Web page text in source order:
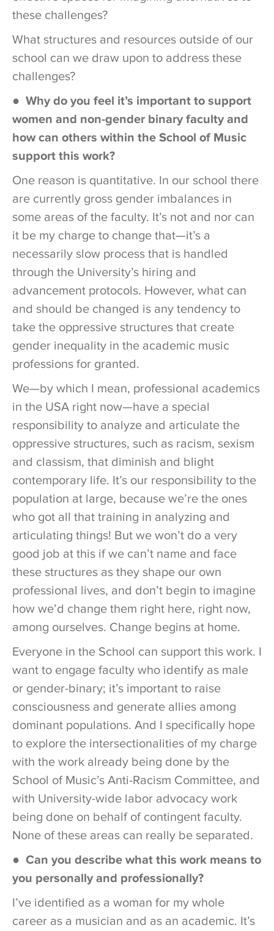
these challenges?
What structures and resources outside of our
school can we draw upon to address these
challenges?
● Why do you feel it’s important to support
women and non-gender binary faculty and
how can others within the School of Music
support this work?
One reason is quantitative. In our school there
are currently gross gender imbalances in
some areas of the faculty. It’s not and nor can
it be my charge to change that—it’s a
necessarily slow process that is handled
through the University’s hiring and
advancement protocols. However, what can
and should be changed is any tendency to
take the oppressive structures that create
gender inequality in the academic music
professions for granted.
We—by which I mean, professional academics
in the USA right now—have a special
responsibility to analyze and articulate the
oppressive structures, such as racism, sexism
and classism, that diminish and blight
contemporary life. It’s our responsibility to the
population at large, because we’re the ones
who got all that training in analyzing and
articulating things! But we won’t do a very
good job at this if we can’t name and face
these structures as they shape our own
professional lives, and don’t begin to imagine
how we’d change them right here, right now,
among ourselves. Change begins at home.
Everyone in the School can support this work. I
want to engage faculty who identify as male
or gender-binary; it’s important to raise
consciousness and generate allies among
dominant populations. And I specifically hope
to explore the intersectionalities of my charge
with the work already being done by the
School of Music’s Anti-Racism Committee, and
with University-wide labor advocacy work
being done on behalf of contingent faculty.
None of these areas can really be separated.
● Can you describe what this work means to
you personally and professionally?
I’ve identified as a woman for my whole
career as a musician and as an academic. It’s